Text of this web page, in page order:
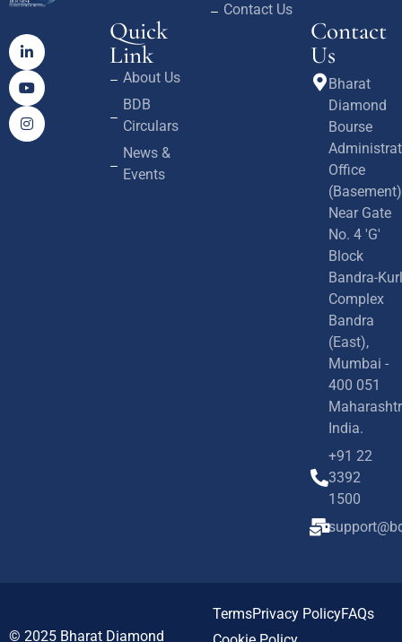
Quick
Link
About Us
BDB
Circulars
News &
Events
Contact Us
Contact
Us
Bharat
Diamond
Bourse
Office
(Basement)
Near Gate
No. 4 'G'
Block
Bandra-
Complex
Bandra
(East),
Mumbai -
400 051
India.
+91 22
3392
1500
© 2025 Bharat Diamond
TermsPrivacy PolicyFAQs